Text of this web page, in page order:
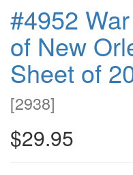
#4952
of New
Sheet of
[2938]
$29.95